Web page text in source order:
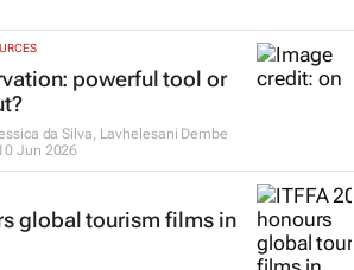
powerful tool or
da Silva, Lavhelesani Dembe
Jun 2026
global tourism films in